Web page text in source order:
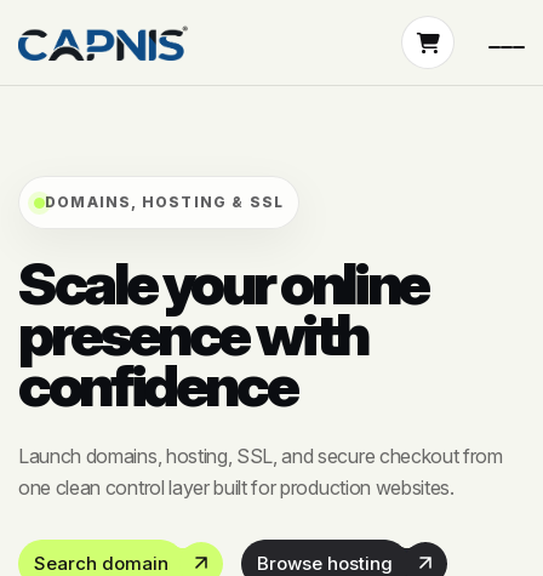
DOMAINS, HOSTING & SSL
Scale your online
presence with
confidence
Launch domains, hosting, SSL, and secure checkout from
one clean control layer built for production websites.
Search domain Browse hosting